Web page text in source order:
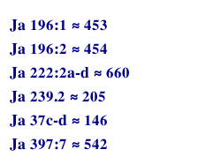
Ja 196:1 ≈ 453
Ja 196:2 ≈ 454
Ja 222:2a-d ≈ 660
Ja 239.2 ≈ 205
Ja 37c-d ≈ 146
Ja 397:7 ≈ 542